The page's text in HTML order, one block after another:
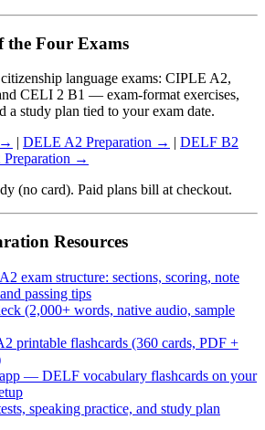
the Four Exams
language exams: CIPLE A2,
CELI 2 B1 — exam-format exercises,
a study plan tied to your exam date.
→ | DELE A2 Preparation → | DELF B2
→
(no card). Paid plans bill at checkout.
Resources
exam structure: sections, scoring, note
passing tips
(2,000+ words, native audio, sample
printable flashcards (360 cards, PDF +
— DELF vocabulary flashcards on your
speaking practice, and study plan